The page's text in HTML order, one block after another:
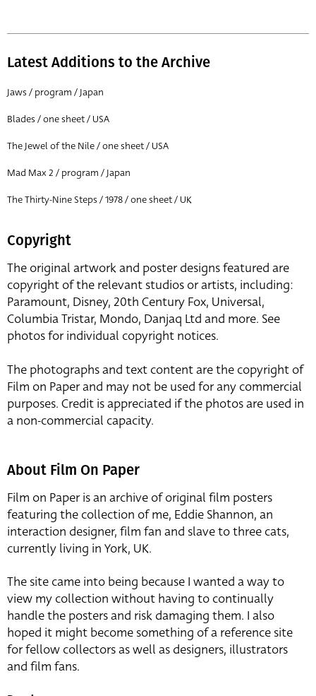
Latest Additions to the Archive
Jaws / program / Japan
Blades / one sheet / USA
The Jewel of the Nile / one sheet / USA
Mad Max 2 / program / Japan
The Thirty-Nine Steps / 1978 / one sheet / UK
Copyright
The original artwork and poster designs featured are
copyright of the relevant studios or artists, including:
Paramount, Disney, 20th Century Fox, Universal,
Columbia Tristar, Mondo, Danjaq Ltd and more. See
photos for individual copyright notices.
The photographs and text content are the copyright of
Film on Paper and may not be used for any commercial
purposes. Credit is appreciated if the photos are used in
a non-commercial capacity.
About Film On Paper
Film on Paper is an archive of original film posters
featuring the collection of me, Eddie Shannon, an
interaction designer, film fan and slave to three cats,
currently living in York, UK.
The site came into being because I wanted a way to
view my collection without having to continually
handle the posters and risk damaging them. I also
hoped it might become something of a reference site
for fellow collectors as well as designers, illustrators
and film fans.